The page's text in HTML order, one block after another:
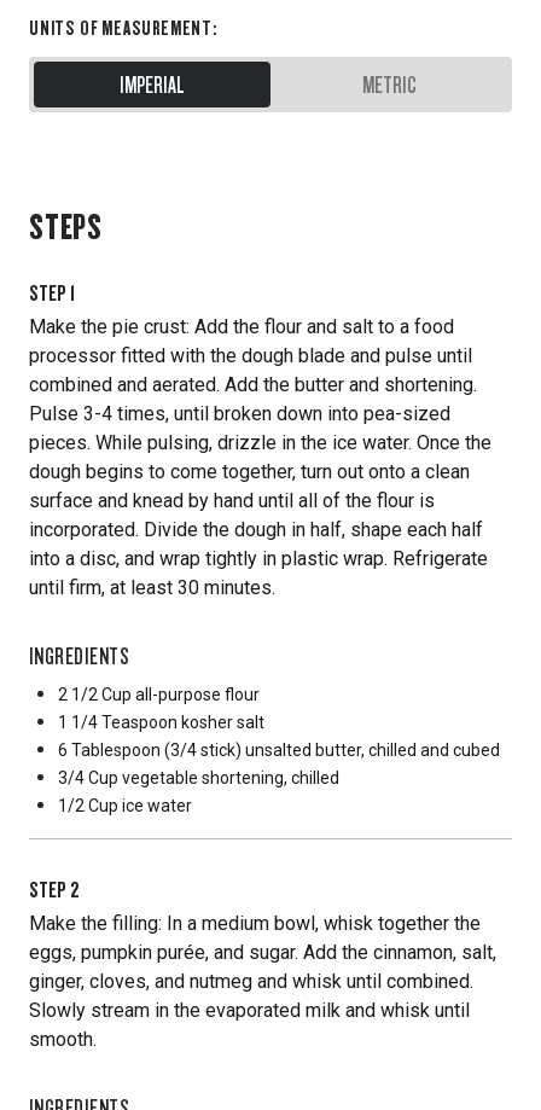
UNITS OF MEASUREMENT:
IMPERIAL METRIC
STEPS
STEP 1
Make the pie crust: Add the flour and salt to a food
processor fitted with the dough blade and pulse until
combined and aerated. Add the butter and shortening.
Pulse 3-4 times, until broken down into pea-sized
pieces. While pulsing, drizzle in the ice water. Once the
dough begins to come together, turn out onto a clean
surface and knead by hand until all of the flour is
incorporated. Divide the dough in half, shape each half
into a disc, and wrap tightly in plastic wrap. Refrigerate
until firm, at least 30 minutes.
INGREDIENTS
2 1/2 Cup all-purpose flour
1 1/4 Teaspoon kosher salt
6 Tablespoon (3/4 stick) unsalted butter, chilled and cubed
3/4 Cup vegetable shortening, chilled
1/2 Cup ice water
STEP 2
Make the filling: In a medium bowl, whisk together the
eggs, pumpkin purée, and sugar. Add the cinnamon, salt,
ginger, cloves, and nutmeg and whisk until combined.
Slowly stream in the evaporated milk and whisk until
smooth.